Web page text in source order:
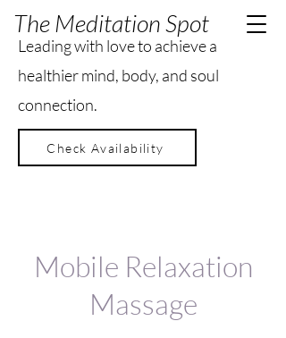
The Meditation Spot
Leading with love to achieve a
healthier mind, body, and soul
connection.
Check Availability
Mobile Relaxation
Massage